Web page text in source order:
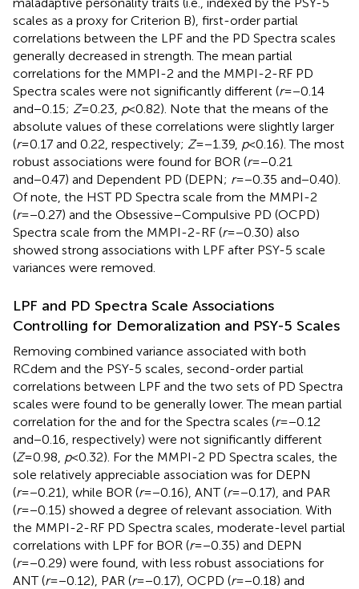
scales as a proxy for Criterion B), first-order partial
correlations between the LPF and the PD Spectra scales
generally decreased in strength. The mean partial
correlations for the MMPI-2 and the MMPI-2-RF PD
Spectra scales were not significantly different (r=−0.14
and−0.15; Z=0.23, p<0.82). Note that the means of the
absolute values of these correlations were slightly larger
(r=0.17 and 0.22, respectively; Z=−1.39, p<0.16). The most
robust associations were found for BOR (r=−0.21
and−0.47) and Dependent PD (DEPN; r=−0.35 and−0.40).
Of note, the HST PD Spectra scale from the MMPI-2
(r=−0.27) and the Obsessive–Compulsive PD (OCPD)
Spectra scale from the MMPI-2-RF (r=−0.30) also
showed strong associations with LPF after PSY-5 scale
variances were removed.
LPF and PD Spectra Scale Associations
Controlling for Demoralization and PSY-5 Scales
Removing combined variance associated with both
RCdem and the PSY-5 scales, second-order partial
correlations between LPF and the two sets of PD Spectra
scales were found to be generally lower. The mean partial
correlation for the and for the Spectra scales (r=−0.12
and−0.16, respectively) were not significantly different
(Z=0.98, p<0.32). For the MMPI-2 PD Spectra scales, the
sole relatively appreciable association was for DEPN
(r=−0.21), while BOR (r=−0.16), ANT (r=−0.17), and PAR
(r=−0.15) showed a degree of relevant association. With
the MMPI-2-RF PD Spectra scales, moderate-level partial
correlations with LPF for BOR (r=−0.35) and DEPN
(r=−0.29) were found, with less robust associations for
ANT (r=−0.12), PAR (r=−0.17), OCPD (r=−0.18) and